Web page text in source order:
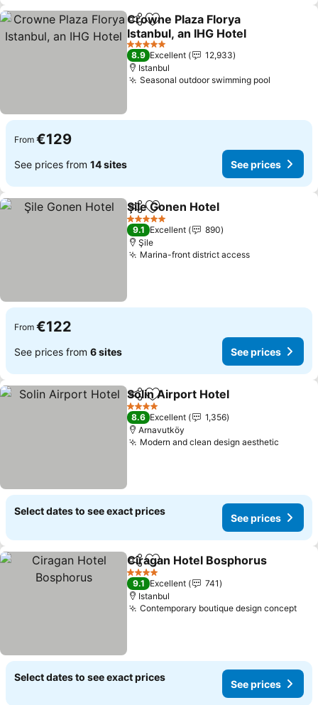
ShareAdd to favorites
Crowne Plaza Florya
Istanbul, an IHG Hotel
5 Stars
8.9 Excellent
12,933
Istanbul
Seasonal outdoor swimming pool
From €129
See prices from 14 sites See prices
ShareAdd to favorites
Şile Gonen Hotel
5 Stars
9.1 Excellent
890
Şile
Marina-front district access
From €122
See prices from 6 sites See prices
ShareAdd to favorites
Solin Airport Hotel
4 Stars
8.6 Excellent
1,356
Arnavutköy
Modern and clean design aesthetic
Select dates to see exact prices
See prices
ShareAdd to favorites
Ciragan Hotel Bosphorus
4 Stars
9.1 Excellent
741
Istanbul
Contemporary boutique design concept
Select dates to see exact prices
See prices